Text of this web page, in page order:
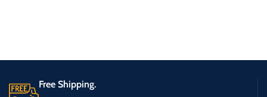
Free Shipping.